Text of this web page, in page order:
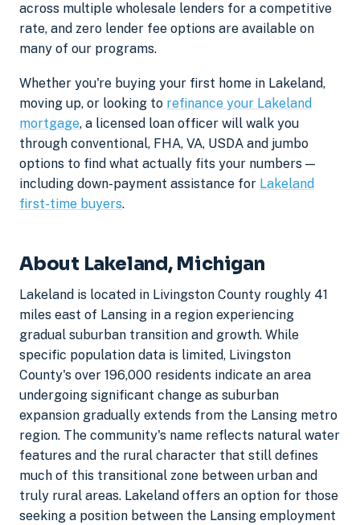
across multiple wholesale lenders for a competitive
rate, and zero lender fee options are available on
many of our programs.
Whether you're buying your first home in Lakeland,
moving up, or looking to refinance your Lakeland
mortgage, a licensed loan officer will walk you
through conventional, FHA, VA, USDA and jumbo
options to find what actually fits your numbers —
including down-payment assistance for Lakeland
first-time buyers.
About Lakeland, Michigan
Lakeland is located in Livingston County roughly 41
miles east of Lansing in a region experiencing
gradual suburban transition and growth. While
specific population data is limited, Livingston
County's over 196,000 residents indicate an area
undergoing significant change as suburban
expansion gradually extends from the Lansing metro
region. The community's name reflects natural water
features and the rural character that still defines
much of this transitional zone between urban and
truly rural areas. Lakeland offers an option for those
seeking a position between the Lansing employment